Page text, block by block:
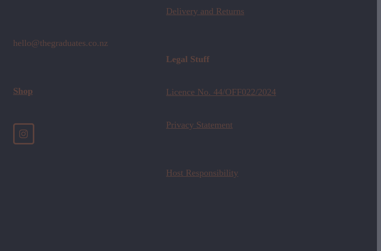
hello@thegraduates.co.nz
Shop
Delivery and Returns
Legal Stuff
Licence No. 44/OFF022/2024
Privacy Statement
Host Responsibility